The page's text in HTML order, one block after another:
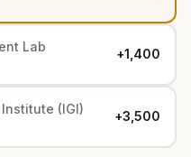
Lab +₹1,400
(IGI) +₹3,500